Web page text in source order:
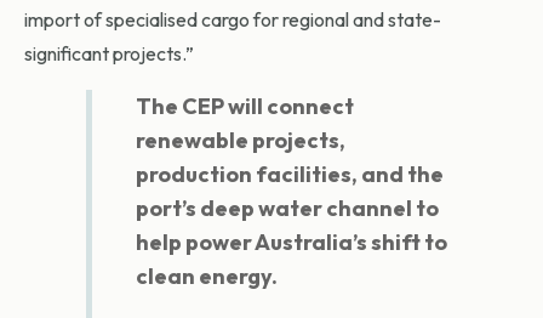
import of specialised cargo for regional and state-
significant projects.”
The CEP will connect
renewable projects,
production facilities, and the
port’s deep water channel to
help power Australia’s shift to
clean energy.